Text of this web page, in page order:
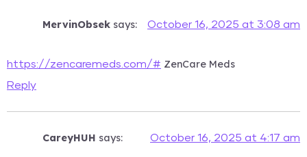
MervinObsek says: October 16, 2025 at 3:08 am
https://zencaremeds.com/# ZenCare Meds
Reply
CareyHUH says: October 16, 2025 at 4:17 am